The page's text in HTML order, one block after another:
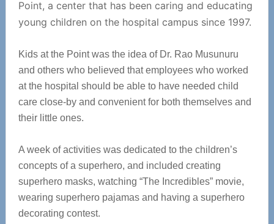
Point, a center that has been caring and educating
young children on the hospital campus since 1997.
Kids at the Point was the idea of Dr. Rao Musunuru
and others who believed that employees who worked
at the hospital should be able to have needed child
care close-by and convenient for both themselves and
their little ones.
A week of activities was dedicated to the children’s
concepts of a superhero, and included creating
superhero masks, watching “The Incredibles” movie,
wearing superhero pajamas and having a superhero
decorating contest.